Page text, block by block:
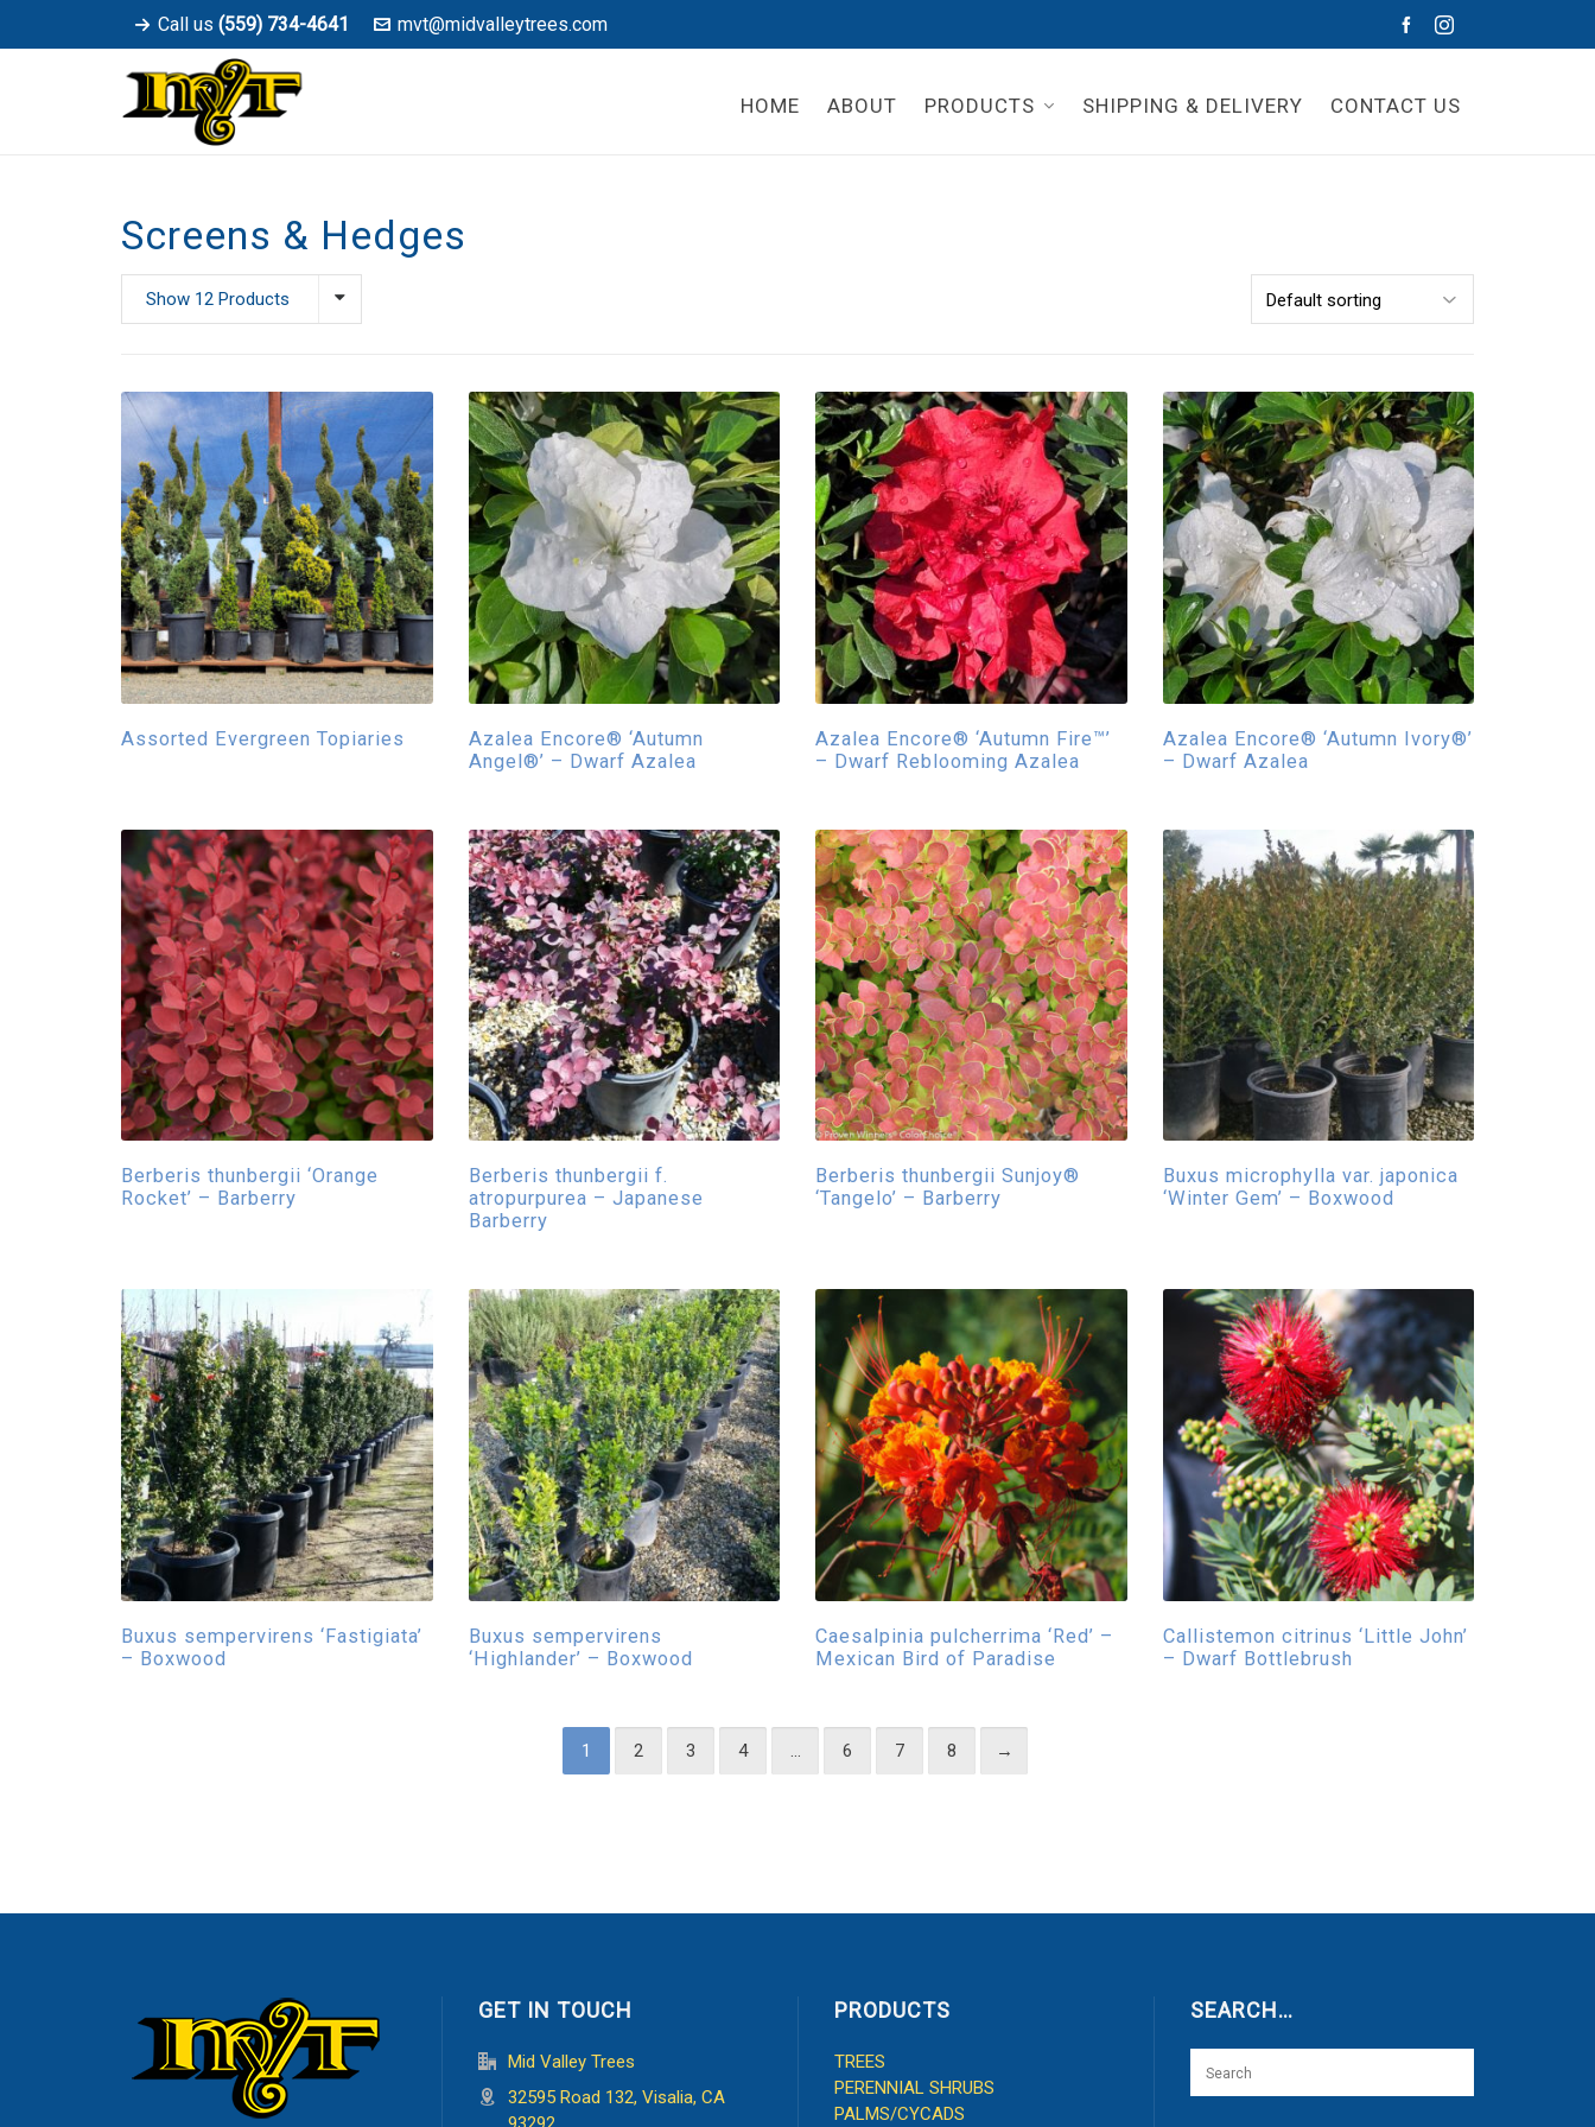
Call us (559) 734-4641 mvt@midvalleytrees.com
HOME ABOUT PRODUCTS SHIPPING & DELIVERY CONTACT US
Screens & Hedges
Show 12 Products
Assorted Evergreen Topiaries
Azalea Encore® ‘Autumn
Angel®’ – Dwarf Azalea
Azalea Encore® ‘Autumn Fire™’
– Dwarf Reblooming Azalea
Azalea Encore® ‘Autumn Ivory®’
– Dwarf Azalea
Berberis thunbergii ‘Orange
Rocket’ – Barberry
Berberis thunbergii f.
atropurpurea – Japanese
Barberry
Berberis thunbergii Sunjoy®
‘Tangelo’ – Barberry
Buxus microphylla var. japonica
‘Winter Gem’ – Boxwood
Buxus sempervirens ‘Fastigiata’
– Boxwood
Buxus sempervirens
‘Highlander’ – Boxwood
Caesalpinia pulcherrima ‘Red’ –
Mexican Bird of Paradise
Callistemon citrinus ‘Little John’
– Dwarf Bottlebrush
1 2 3 4 6 7 8 →
GET IN TOUCH
Mid Valley Trees
32595 Road 132, Visalia, CA
PRODUCTS
TREES
PERENNIAL SHRUBS
PALMS/CYCADS
SEARCH…